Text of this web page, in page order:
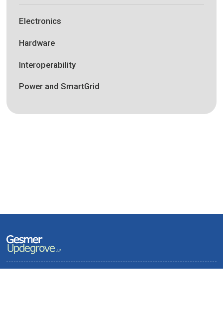
Electronics
Hardware
Interoperability
Power and SmartGrid